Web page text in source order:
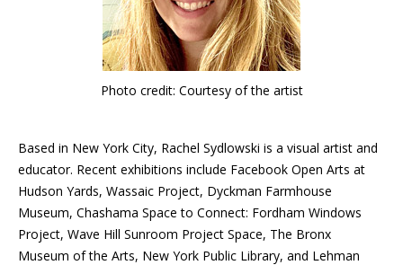
Photo credit: Courtesy of the artist
Based in New York City, Rachel Sydlowski is a visual artist and
educator. Recent exhibitions include Facebook Open Arts at
Hudson Yards, Wassaic Project, Dyckman Farmhouse
Museum, Chashama Space to Connect: Fordham Windows
Project, Wave Hill Sunroom Project Space, The Bronx
Museum of the Arts, New York Public Library, and Lehman